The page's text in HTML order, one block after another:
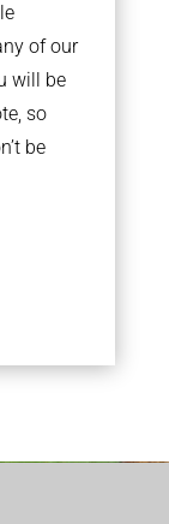
of our
will be
so
be